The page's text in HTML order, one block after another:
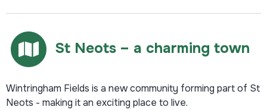
St Neots – a charming town
Wintringham Fields is a new community forming part of St
Neots - making it an exciting place to live.